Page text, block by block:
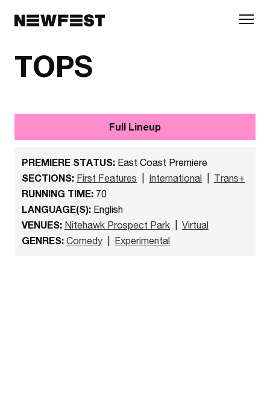
TOPS
Full Lineup
PREMIERE STATUS: East Coast Premiere
SECTIONS: First Features International
Trans+
RUNNING TIME: 70
LANGUAGE(S): English
VENUES: Nitehawk Prospect Park
Virtual
GENRES: Comedy Experimental